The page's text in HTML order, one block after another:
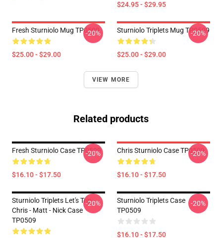
$24.95 - $29.95
Fresh Sturniolo Mug TP0509
$25.00 - $29.00
-20% Sturniolo Triplets Mug TP0509
$25.00 - $29.00
-20%
VIEW MORE
Related products
Fresh Sturniolo Case TP0509
$16.10 - $17.50
-20% Chris Sturniolo Case TP0509
$16.10 - $17.50
-20%
Sturniolo Triplets Let's Trip -
Chris - Matt - Nick Case
TP0509
-20%
Sturniolo Triplets Case
TP0509
$16.10 - $17.50
-20%